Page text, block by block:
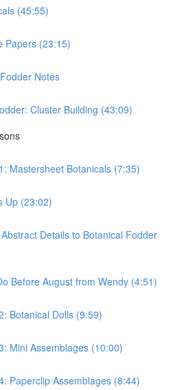
(45:55)
Papers (23:15)
Notes
Cluster Building (43:09)
Mastersheet Botanicals (7:35)
Up (23:02)
Details to Botanical Fodder
Before August from Wendy (4:51)
Botanical Dolls (9:59)
Mini Assemblages (10:00)
Paperclip Assemblages (8:44)